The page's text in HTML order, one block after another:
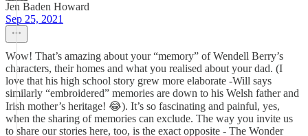
Jen Baden Howard
Sep 25, 2021
Wow! That’s amazing about your “memory” of Wendell Berry’s
characters, their homes and what you realised about your dad. (I
love that his high school story grew more elaborate -Will says
similarly “embroidered” memories are down to his Welsh father and
Irish mother’s heritage! 😂). It’s so fascinating and painful, yes,
when the sharing of memories can exclude. The way you invite us
to share our stories here, too, is the exact opposite - The Wonder